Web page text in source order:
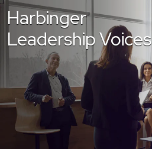
Harbinger
Leadership Voices